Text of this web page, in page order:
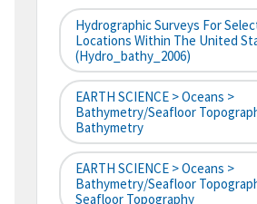
Hydrographic Surveys For
Locations Within The United
(hydro_bathy_2006)
EARTH SCIENCE > Oceans >
Bathymetry/Seafloor
Bathymetry
EARTH SCIENCE > Oceans >
Bathymetry/Seafloor
Seafloor Topography